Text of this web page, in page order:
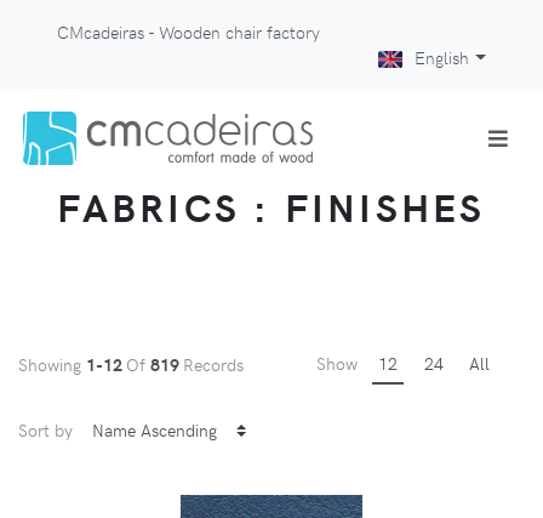
CMcadeiras - Wooden chair factory
English
FABRICS : FINISHES
Showing 1-12 Of 819 Records Show 12 24 All
Sort by